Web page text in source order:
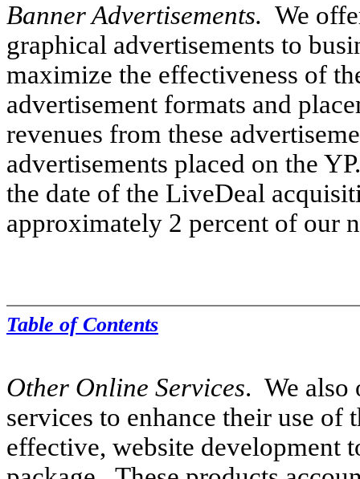
Banner Advertisements. We
graphical advertisements to
maximize the effectiveness of
advertisement formats and
revenues from these
advertisements placed on the
the date of the LiveDeal
approximately 2 percent of our
Table of Contents
Other Online Services. We also
services to enhance their use
effective, website development